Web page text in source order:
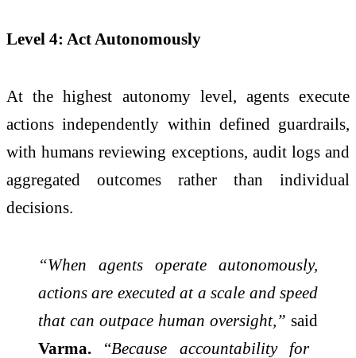
Level 4: Act Autonomously
At the highest autonomy level, agents execute
actions independently within defined guardrails,
with humans reviewing exceptions, audit logs and
aggregated outcomes rather than individual
decisions.
“When agents operate autonomously,
actions are executed at a scale and speed
that can outpace human oversight,” said
Varma. “Because accountability for